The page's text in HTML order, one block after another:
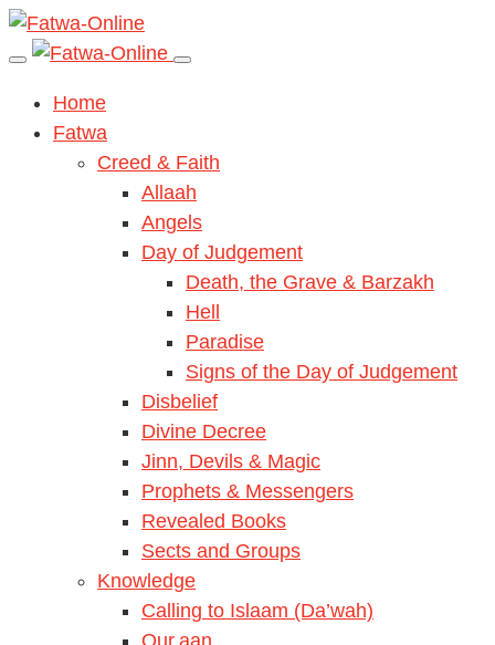
Home
Fatwa
Creed & Faith
Allaah
Angels
Day of Judgement
Death, the Grave & Barzakh
Hell
Paradise
Signs of the Day of Judgement
Disbelief
Divine Decree
Jinn, Devils & Magic
Prophets & Messengers
Revealed Books
Sects and Groups
Knowledge
Calling to Islaam (Da’wah)
Qur.aan